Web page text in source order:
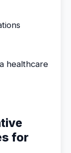
healthcare
for